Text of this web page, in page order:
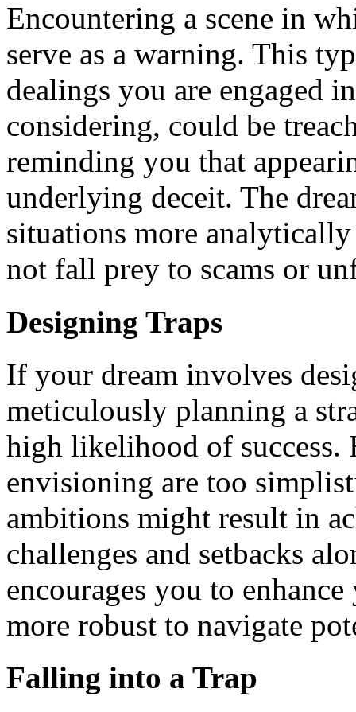
Encountering a scene in
serve as a warning. This
dealings you are engaged
considering, could be
reminding you that
underlying deceit. The
situations more
not fall prey to scams or
Designing Traps
If your dream involves
meticulously planning a
high likelihood of success.
envisioning are too
ambitions might result in
challenges and setbacks
encourages you to
more robust to navigate
Falling into a Trap